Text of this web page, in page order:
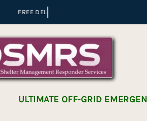
ULTIMATE OFF-GRID